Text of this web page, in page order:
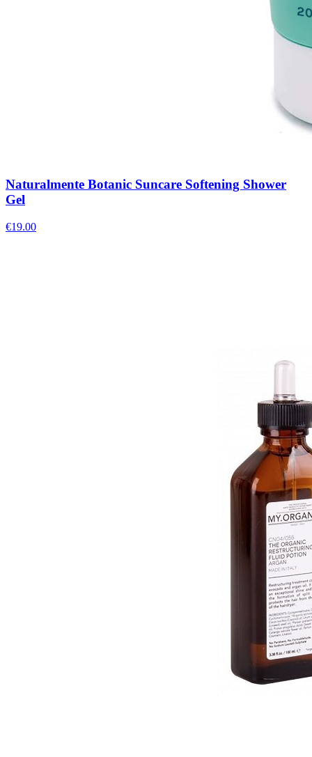
Naturalmente Botanic Suncare Softening Shower
Gel
€19.00